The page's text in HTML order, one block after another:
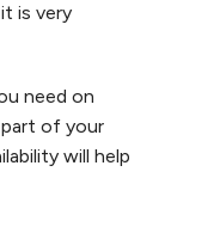
is very
need on
part of your
will help